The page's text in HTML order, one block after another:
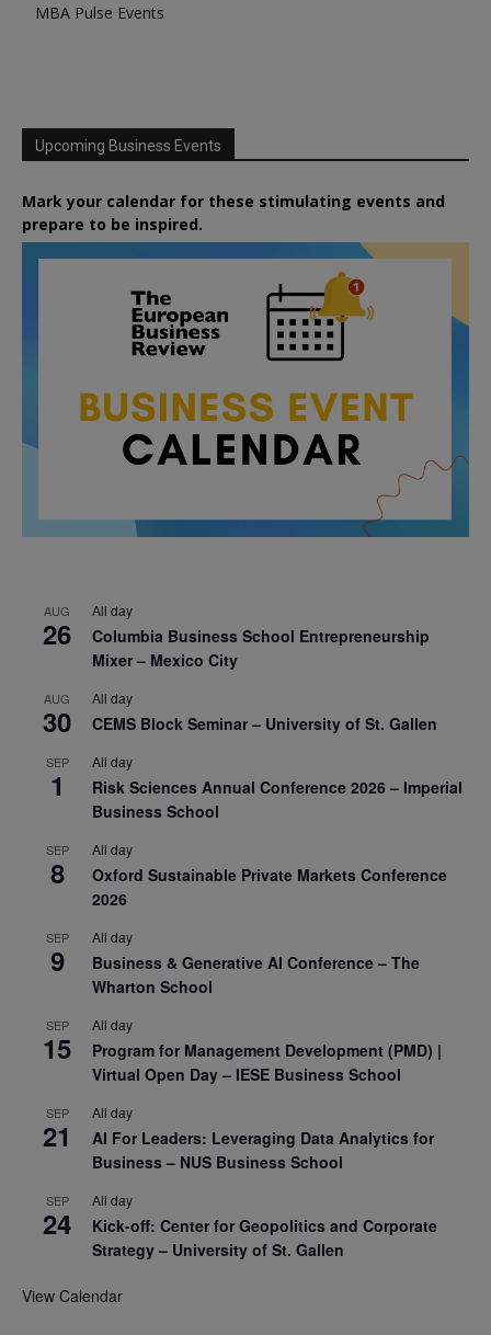
MBA Pulse Events
Upcoming Business Events
Mark your calendar for these stimulating events and
prepare to be inspired.
AUG
26
All day
Columbia Business School Entrepreneurship
Mixer – Mexico City
AUG
30
All day
CEMS Block Seminar – University of St. Gallen
SEP
1
All day
Risk Sciences Annual Conference 2026 – Imperial
Business School
SEP
8
All day
Oxford Sustainable Private Markets Conference
2026
SEP
9
All day
Business & Generative AI Conference – The
Wharton School
SEP
15
All day
Program for Management Development (PMD) |
Virtual Open Day – IESE Business School
SEP
21
All day
AI For Leaders: Leveraging Data Analytics for
Business – NUS Business School
SEP
24
All day
Kick-off: Center for Geopolitics and Corporate
Strategy – University of St. Gallen
View Calendar